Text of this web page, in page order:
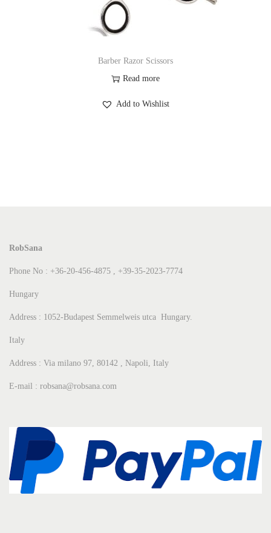
Barber Razor Scissors
Read more
Add to Wishlist
RobSana
Phone No : +36-20-456-4875 , +39-35-2023-7774
Hungary
Address : 1052-Budapest Semmelweis utca Hungary.
Italy
Address : Via milano 97, 80142 , Napoli, Italy
E-mail : robsana@robsana.com